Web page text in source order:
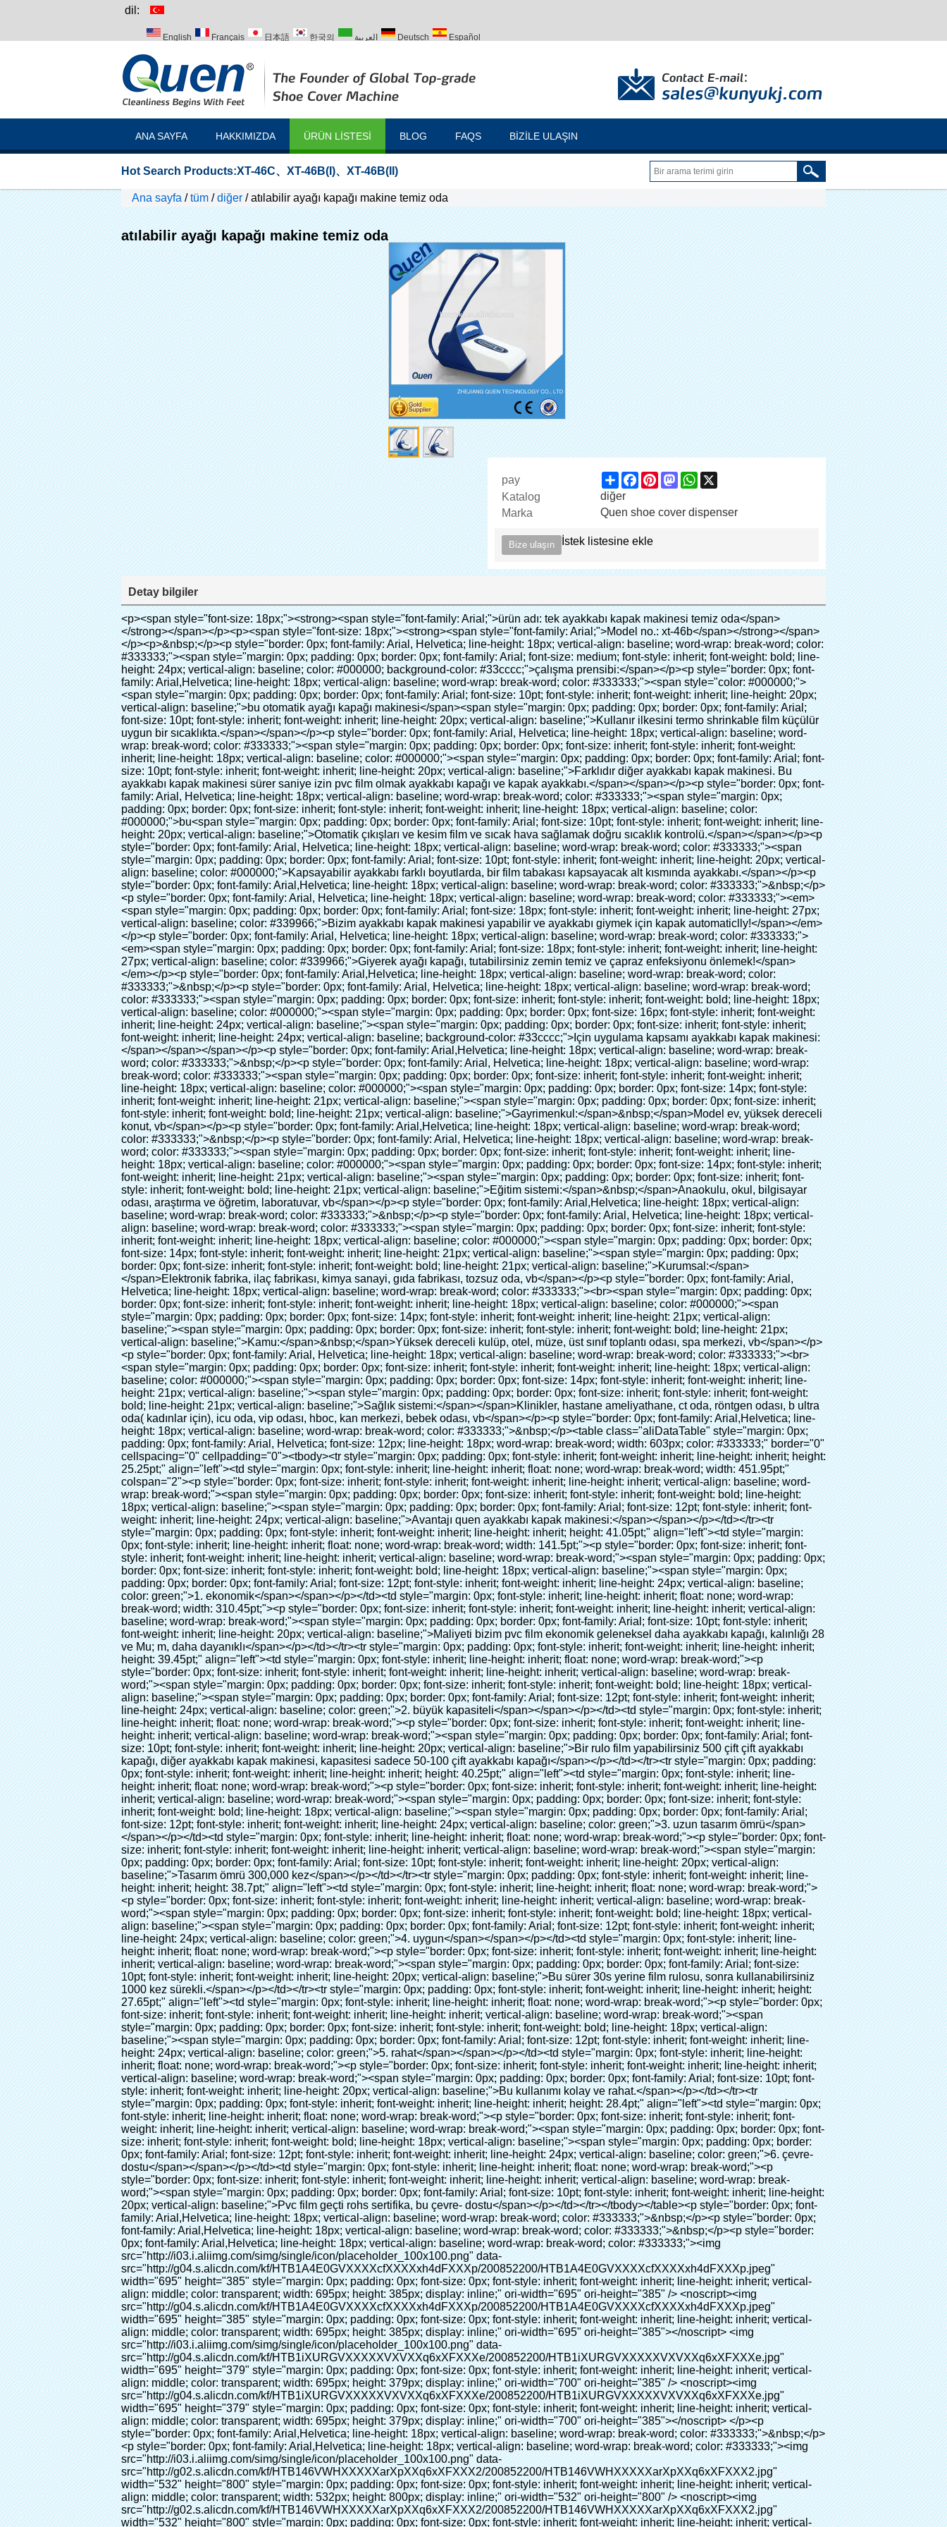
dil:
English Français 日本語 한국의 العربية Deutsch Español
ANA SAYFA HAKKIMIZDA ÜRÜN LISTESI BLOG FAQS BIZILE ULAŞIN
Hot Search Products:XT-46C、 XT-46B(I)、 XT-46B(II)
Ana sayfa /tüm /diğer /atılabilir ayağı kapağı makine temiz oda
atılabilir ayağı kapağı makine temiz oda
pay ShareFacebook
PinterestMastodonWhatsApp
Katalog
diğer
Marka
Quen shoe cover dispenser
Bize ulaşın İstek listesine ekle
Detay bilgiler
<p><span style="font-size: 18px;"><strong><span style="font-family: Arial;">ürün adı: tek ayakkabı kapak makinesi temiz oda</span></strong></span></p><p><span style="font-size: 18px;"><strong><span style="font-family: Arial;">Model no.: xt-46b</span></strong></span></p><p>&nbsp;</p><p style="border: 0px; font-family: Arial, Helvetica; line-height: 18px; vertical-align: baseline; word-wrap: break-word; color: #333333;"><span style="margin: 0px; padding: 0px; border: 0px; font-family: Arial; font-size: medium; font-style: inherit; font-weight: bold; line-height: 24px; vertical-align: baseline; color: #000000; background-color: #33cccc;">çalışma prensibi:</span></p><p style="border: 0px; font-family: Arial,Helvetica; line-height: 18px; vertical-align: baseline; word-wrap: break-word; color: #333333;"><span style="color: #000000;"><span style="margin: 0px; padding: 0px; border: 0px; font-family: Arial; font-size: 10pt; font-style: inherit; font-weight: inherit; line-height: 20px; vertical-align: baseline;">bu otomatik ayağı kapağı makinesi</span><span style="margin: 0px; padding: 0px; border: 0px; font-family: Arial; font-size: 10pt; font-style: inherit; font-weight: inherit; line-height: 20px; vertical-align: baseline;">Kullanır ilkesini termo shrinkable film küçülür uygun bir sıcaklıkta.</span></span></p><p style="border: 0px; font-family: Arial, Helvetica; line-height: 18px; vertical-align: baseline; word-wrap: break-word; color: #333333;"><span style="margin: 0px; padding: 0px; border: 0px; font-size: inherit; font-style: inherit; font-weight: inherit; line-height: 18px; vertical-align: baseline; color: #000000;"><span style="margin: 0px; padding: 0px; border: 0px; font-family: Arial; font-size: 10pt; font-style: inherit; font-weight: inherit; line-height: 20px; vertical-align: baseline;">Farklıdır diğer ayakkabı kapak makinesi. Bu ayakkabı kapak makinesi sürer saniye izin pvc film olmak ayakkabı kapağı ve kapak ayakkabı.</span></span></p><p style="border: 0px; font-family: Arial, Helvetica; line-height: 18px; vertical-align: baseline; word-wrap: break-word; color: #333333;"><span style="margin: 0px; padding: 0px; border: 0px; font-size: inherit; font-style: inherit; font-weight: inherit; line-height: 18px; vertical-align: baseline; color: #000000;">bu<span style="margin: 0px; padding: 0px; border: 0px; font-family: Arial; font-size: 10pt; font-style: inherit; font-weight: inherit; line-height: 20px; vertical-align: baseline;">Otomatik çıkışları ve kesim film ve sıcak hava sağlamak doğru sıcaklık kontrolü.</span></span></p><p style="border: 0px; font-family: Arial, Helvetica; line-height: 18px; vertical-align: baseline; word-wrap: break-word; color: #333333;"><span style="margin: 0px; padding: 0px; border: 0px; font-family: Arial; font-size: 10pt; font-style: inherit; font-weight: inherit; line-height: 20px; vertical-align: baseline; color: #000000;">Kapsayabilir ayakkabı farklı boyutlarda, bir film tabakası kapsayacak alt kısmında ayakkabı.</span></p><p style="border: 0px; font-family: Arial,Helvetica; line-height: 18px; vertical-align: baseline; word-wrap: break-word; color: #333333;">&nbsp;</p><p style="border: 0px; font-family: Arial, Helvetica; line-height: 18px; vertical-align: baseline; word-wrap: break-word; color: #333333;"><em><span style="margin: 0px; padding: 0px; border: 0px; font-family: Arial; font-size: 18px; font-style: inherit; font-weight: inherit; line-height: 27px; vertical-align: baseline; color: #339966;">Bizim ayakkabı kapak makinesi yapabilir ve ayakkabı giymek için kapak automaticlly!</span></em></p><p style="border: 0px; font-family: Arial, Helvetica; line-height: 18px; vertical-align: baseline; word-wrap: break-word; color: #333333;"><em><span style="margin: 0px; padding: 0px; border: 0px; font-family: Arial; font-size: 18px; font-style: inherit; font-weight: inherit; line-height: 27px; vertical-align: baseline; color: #339966;">Giyerek ayağı kapağı, tutabilirsiniz zemin temiz ve çapraz enfeksiyonu önlemek!</span></em></p><p style="border: 0px; font-family: Arial,Helvetica; line-height: 18px; vertical-align: baseline; word-wrap: break-word; color: #333333;">&nbsp;</p><p style="border: 0px; font-family: Arial, Helvetica; line-height: 18px; vertical-align: baseline; word-wrap: break-word; color: #333333;"><span style="margin: 0px; padding: 0px; border: 0px; font-size: inherit; font-style: inherit; font-weight: bold; line-height: 18px; vertical-align: baseline; color: #000000;"><span style="margin: 0px; padding: 0px; border: 0px; font-size: 16px; font-style: inherit; font-weight: inherit; line-height: 24px; vertical-align: baseline;"><span style="margin: 0px; padding: 0px; border: 0px; font-size: inherit; font-style: inherit; font-weight: inherit; line-height: 24px; vertical-align: baseline; background-color: #33cccc;">Için uygulama kapsamı ayakkabı kapak makinesi:</span></span></span></p><p style="border: 0px; font-family: Arial,Helvetica; line-height: 18px; vertical-align: baseline; word-wrap: break-word; color: #333333;">&nbsp;</p><p style="border: 0px; font-family: Arial, Helvetica; line-height: 18px; vertical-align: baseline; word-wrap: break-word; color: #333333;"><span style="margin: 0px; padding: 0px; border: 0px; font-size: inherit; font-style: inherit; font-weight: inherit; line-height: 18px; vertical-align: baseline; color: #000000;"><span style="margin: 0px; padding: 0px; border: 0px; font-size: 14px; font-style: inherit; font-weight: inherit; line-height: 21px; vertical-align: baseline;"><span style="margin: 0px; padding: 0px; border: 0px; font-size: inherit; font-style: inherit; font-weight: bold; line-height: 21px; vertical-align: baseline;">Gayrimenkul:</span>&nbsp;</span>Model ev, yüksek dereceli konut, vb</span></p><p style="border: 0px; font-family: Arial,Helvetica; line-height: 18px; vertical-align: baseline; word-wrap: break-word; color: #333333;">&nbsp;</p><p style="border: 0px; font-family: Arial, Helvetica; line-height: 18px; vertical-align: baseline; word-wrap: break-word; color: #333333;"><span style="margin: 0px; padding: 0px; border: 0px; font-size: inherit; font-style: inherit; font-weight: inherit; line-height: 18px; vertical-align: baseline; color: #000000;"><span style="margin: 0px; padding: 0px; border: 0px; font-size: 14px; font-style: inherit; font-weight: inherit; line-height: 21px; vertical-align: baseline;"><span style="margin: 0px; padding: 0px; border: 0px; font-size: inherit; font-style: inherit; font-weight: bold; line-height: 21px; vertical-align: baseline;">Eğitim sistemi:</span>&nbsp;</span>Anaokulu, okul, bilgisayar odası, araştırma ve öğretim, laboratuvar, vb</span></p><p style="border: 0px; font-family: Arial,Helvetica; line-height: 18px; vertical-align: baseline; word-wrap: break-word; color: #333333;">&nbsp;</p><p style="border: 0px; font-family: Arial, Helvetica; line-height: 18px; vertical-align: baseline; word-wrap: break-word; color: #333333;"><span style="margin: 0px; padding: 0px; border: 0px; font-size: inherit; font-style: inherit; font-weight: inherit; line-height: 18px; vertical-align: baseline; color: #000000;"><span style="margin: 0px; padding: 0px; border: 0px; font-size: 14px; font-style: inherit; font-weight: inherit; line-height: 21px; vertical-align: baseline;"><span style="margin: 0px; padding: 0px; border: 0px; font-size: inherit; font-style: inherit; font-weight: bold; line-height: 21px; vertical-align: baseline;">Kurumsal:</span></span>Elektronik fabrika, ilaç fabrikası, kimya sanayi, gıda fabrikası, tozsuz oda, vb</span></p><p style="border: 0px; font-family: Arial, Helvetica; line-height: 18px; vertical-align: baseline; word-wrap: break-word; color: #333333;"><br><span style="margin: 0px; padding: 0px; border: 0px; font-size: inherit; font-style: inherit; font-weight: inherit; line-height: 18px; vertical-align: baseline; color: #000000;"><span style="margin: 0px; padding: 0px; border: 0px; font-size: 14px; font-style: inherit; font-weight: inherit; line-height: 21px; vertical-align: baseline;"><span style="margin: 0px; padding: 0px; border: 0px; font-size: inherit; font-style: inherit; font-weight: bold; line-height: 21px; vertical-align: baseline;">Kamu:</span>&nbsp;</span>Yüksek dereceli kulüp, otel, müze, üst sınıf toplantı odası, spa merkezi, vb</span></p><p style="border: 0px; font-family: Arial, Helvetica; line-height: 18px; vertical-align: baseline; word-wrap: break-word; color: #333333;"><br><span style="margin: 0px; padding: 0px; border: 0px; font-size: inherit; font-style: inherit; font-weight: inherit; line-height: 18px; vertical-align: baseline; color: #000000;"><span style="margin: 0px; padding: 0px; border: 0px; font-size: 14px; font-style: inherit; font-weight: inherit; line-height: 21px; vertical-align: baseline;"><span style="margin: 0px; padding: 0px; border: 0px; font-size: inherit; font-style: inherit; font-weight: bold; line-height: 21px; vertical-align: baseline;">Sağlık sistemi:</span></span>Klinikler, hastane ameliyathane, ct oda, röntgen odası, b ultra oda( kadınlar için), icu oda, vip odası, hboc, kan merkezi, bebek odası, vb</span></p><p style="border: 0px; font-family: Arial,Helvetica; line-height: 18px; vertical-align: baseline; word-wrap: break-word; color: #333333;">&nbsp;</p><table class="aliDataTable" style="margin: 0px; padding: 0px; font-family: Arial, Helvetica; font-size: 12px; line-height: 18px; word-wrap: break-word; width: 603px; color: #333333;" border="0" cellspacing="0" cellpadding="0"><tbody><tr style="margin: 0px; padding: 0px; font-style: inherit; font-weight: inherit; line-height: inherit; height: 25.25pt;" align="left"><td style="margin: 0px; font-style: inherit; line-height: inherit; float: none; word-wrap: break-word; width: 451.95pt;" colspan="2"><p style="border: 0px; font-size: inherit; font-style: inherit; font-weight: inherit; line-height: inherit; vertical-align: baseline; word-wrap: break-word;"><span style="margin: 0px; padding: 0px; border: 0